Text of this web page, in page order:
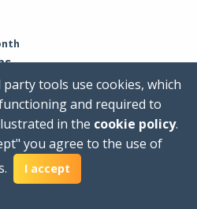
year cost
and downloading on
tools use cookies, which
and required to
in the cookie policy.
you agree to the use of
I accept